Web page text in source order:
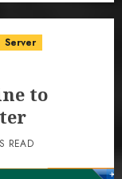
Server
to
READ